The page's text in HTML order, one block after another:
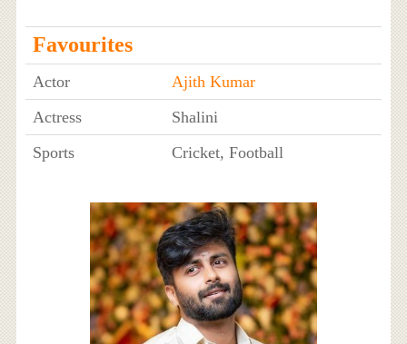
Favourites
Actor
Ajith Kumar
Actress
Shalini
Sports
Cricket, Football